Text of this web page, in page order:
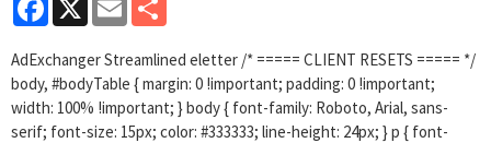
AdExchanger Streamlined eletter /* ===== CLIENT RESETS ===== */
body, #bodyTable { margin: 0 !important; padding: 0 !important;
width: 100% !important; } body { font-family: Roboto, Arial, sans-
serif; font-size: 15px; color: #333333; line-height: 24px; } p { font-